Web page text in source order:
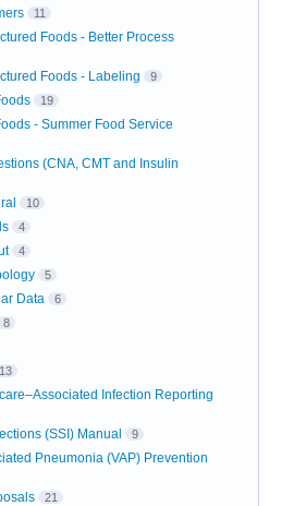
11
Foods - Better Process
Foods - Labeling 9
19
- Summer Food Service
(CNA, CMT and Insulin
10
4
4
5
Data 6
8
13
Infection Reporting
(SSI) Manual 9
Pneumonia (VAP) Prevention
21